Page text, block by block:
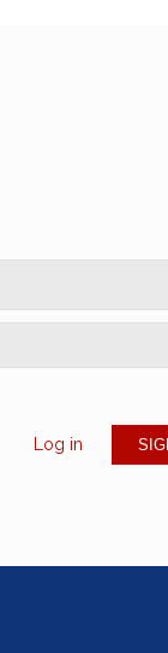
Log in